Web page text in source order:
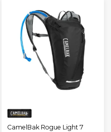
CamelBak Rogue Light 7